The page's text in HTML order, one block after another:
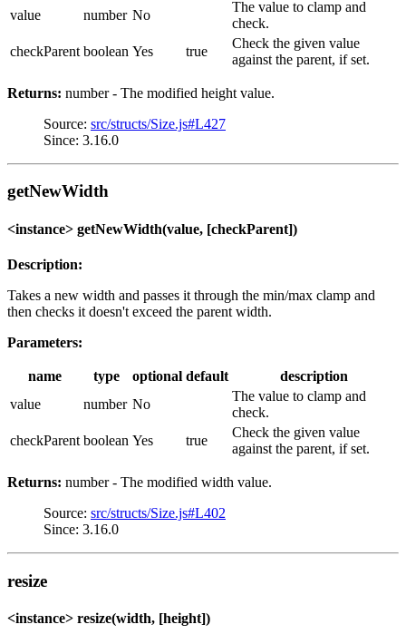
value
number No
The value to clamp and
check.
checkParent boolean Yes true
Check the given value
against the parent, if set.
Returns: number - The modified height value.
Source: src/structs/Size.js#L427
Since: 3.16.0
getNewWidth
<instance> getNewWidth(value, [checkParent])
Description:
Takes a new width and passes it through the min/max clamp and
then checks it doesn't exceed the parent width.
Parameters:
name type optional default
description
value
number No
The value to clamp and
check.
checkParent boolean Yes true
Check the given value
against the parent, if set.
Returns: number - The modified width value.
Source: src/structs/Size.js#L402
Since: 3.16.0
resize
<instance> resize(width, [height])